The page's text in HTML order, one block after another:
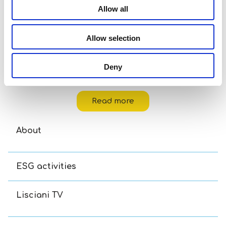
Allow all
Allow selection
Deny
Carotina Baby Logic Kittens
Read more
About
ESG activities
Lisciani TV